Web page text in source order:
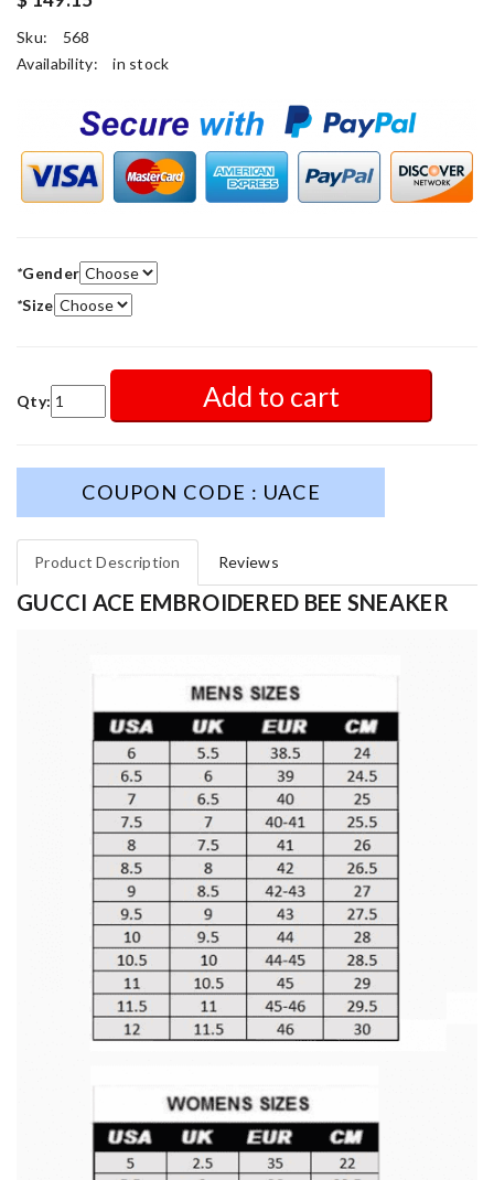
Sku:
568
Availability:
in stock
*Gender
*Size
Qty: Add to cart
COUPON CODE : UACE
Product Description Reviews
GUCCI ACE EMBROIDERED BEE SNEAKER